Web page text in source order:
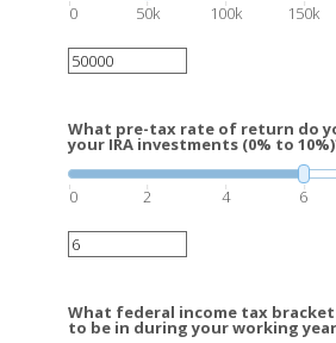
0 50k 100k 150k
What pre-tax rate of return do
your IRA investments (0% to
0 2 4 6
What federal income tax
to be in during your working